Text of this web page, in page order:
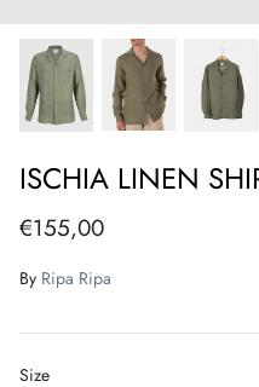
ISCHIA LINEN
€155,00
By Ripa Ripa
Size